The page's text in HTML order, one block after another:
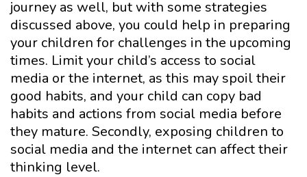
journey as well, but with some strategies
discussed above, you could help in preparing
your children for challenges in the upcoming
times. Limit your child’s access to social
media or the internet, as this may spoil their
good habits, and your child can copy bad
habits and actions from social media before
they mature. Secondly, exposing children to
social media and the internet can affect their
thinking level.